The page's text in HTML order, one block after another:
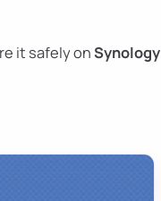
it safely onSynology